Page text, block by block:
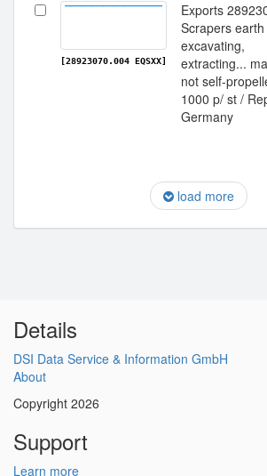
[28923070.004 EQSXX]
Exports
Scrapers
excavating,
extracting...
not self-
1000 p/ st /
Germany
load more
Details
DSI Data Service & Information GmbH
About
Copyright 2026
Support
Learn more